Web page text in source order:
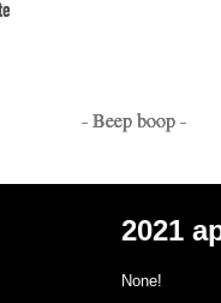
- Beep boop -
2021
None!